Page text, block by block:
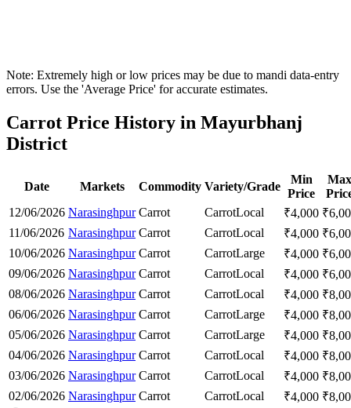
Note: Extremely high or low prices may be due to mandi data-entry
errors. Use the 'Average Price' for accurate estimates.
Carrot Price History in Mayurbhanj
District
Date Markets Commodity Variety/Grade
Min
Price
Max
12/06/2026 Narasinghpur Carrot CarrotLocal ₹4,000 ₹
11/06/2026 Narasinghpur Carrot CarrotLocal ₹4,000 ₹
10/06/2026 Narasinghpur Carrot CarrotLarge ₹4,000 ₹
09/06/2026 Narasinghpur Carrot CarrotLocal ₹4,000 ₹
08/06/2026 Narasinghpur Carrot CarrotLocal ₹4,000 ₹
06/06/2026 Narasinghpur Carrot CarrotLarge ₹4,000 ₹
05/06/2026 Narasinghpur Carrot CarrotLarge ₹4,000 ₹
04/06/2026 Narasinghpur Carrot CarrotLocal ₹4,000 ₹
03/06/2026 Narasinghpur Carrot CarrotLocal ₹4,000 ₹
02/06/2026 Narasinghpur Carrot CarrotLocal ₹4,000 ₹